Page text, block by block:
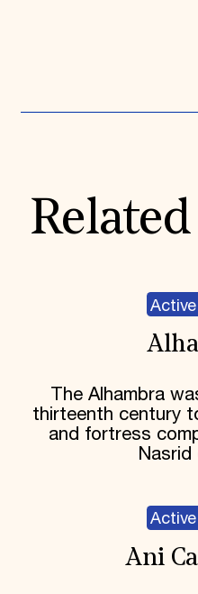
The Alhambra
thirteenth century
and fortress
Nasrid
Ani